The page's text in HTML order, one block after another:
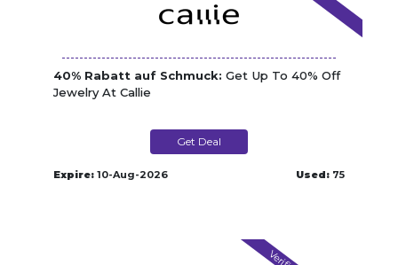
40% Rabatt auf Schmuck: Get Up To 40% Off
Jewelry At Callie
Get Deal
Expire: 10-Aug-2026 Used: 75